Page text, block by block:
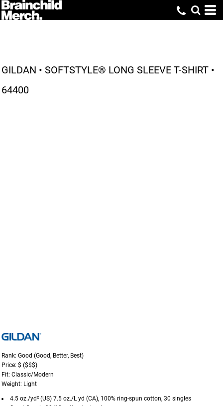
GILDAN • SOFTSTYLE® LONG SLEEVE T-SHIRT •
64400
Rank: Good (Good, Better, Best)
Price: $ ($$$)
Fit: Classic/Modern
Weight: Light
4.5 oz./yd² (US) 7.5 oz./L yd (CA), 100% ring-spun cotton, 30 singles